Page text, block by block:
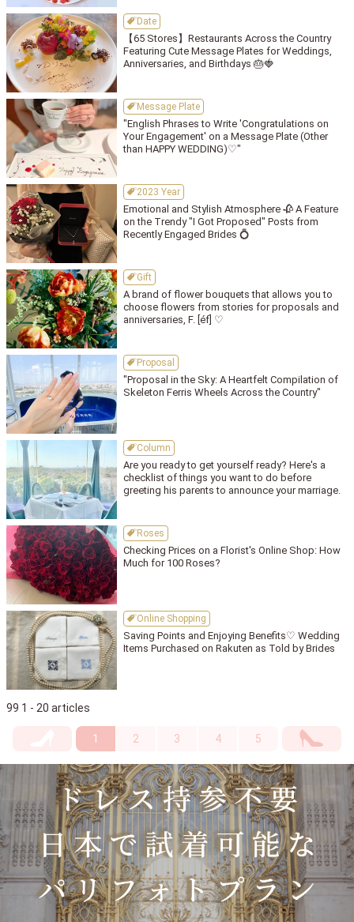
Date
【65 Stores】Restaurants Across the Country
Featuring Cute Message Plates for Weddings,
Anniversaries, and Birthdays 🎂🍓
Message Plate
"English Phrases to Write 'Congratulations on
Your Engagement' on a Message Plate (Other
than HAPPY WEDDING)♡"
2023 Year
Emotional and Stylish Atmosphere 🥀 A Feature
on the Trendy "I Got Proposed" Posts from
Recently Engaged Brides 💍
Gift
A brand of flower bouquets that allows you to
choose flowers from stories for proposals and
anniversaries, F. [éf] ♡
Proposal
"Proposal in the Sky: A Heartfelt Compilation of
Skeleton Ferris Wheels Across the Country"
Column
Are you ready to get yourself ready? Here's a
checklist of things you want to do before
greeting his parents to announce your marriage.
Roses
Checking Prices on a Florist's Online Shop: How
Much for 100 Roses?
Online Shopping
Saving Points and Enjoying Benefits♡ Wedding
Items Purchased on Rakuten as Told by Brides
99 1 - 20 articles
1 2 3 4 5